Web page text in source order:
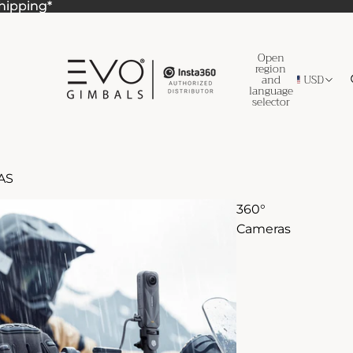
Open
region
and
language
selector
USD
360°
Cameras